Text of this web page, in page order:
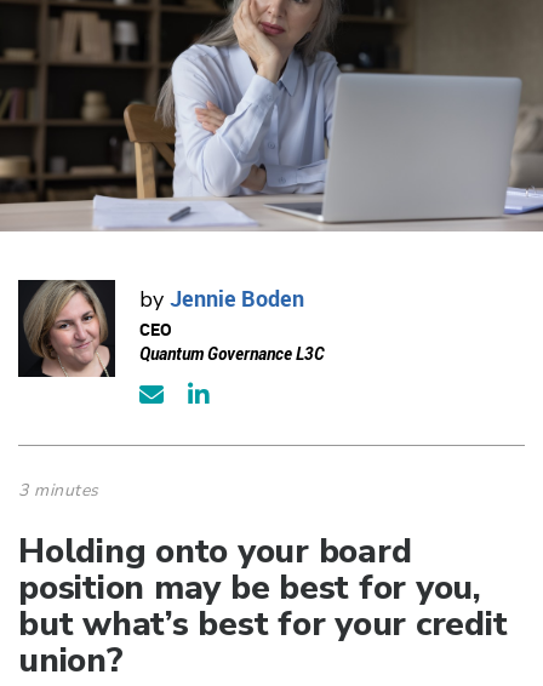
by Jennie Boden
CEO
Quantum Governance L3C
3 minutes
Holding onto your board
position may be best for you,
but what’s best for your credit
union?